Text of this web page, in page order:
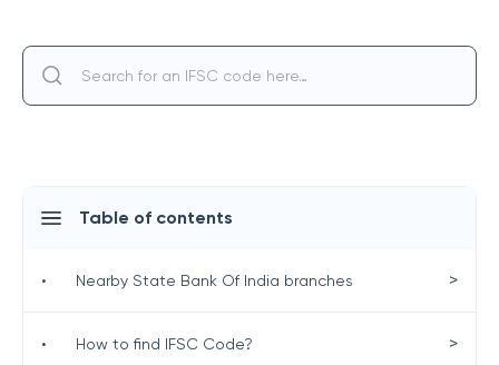
Table of contents
• Nearby State Bank Of India branches >
• How to find IFSC Code? >